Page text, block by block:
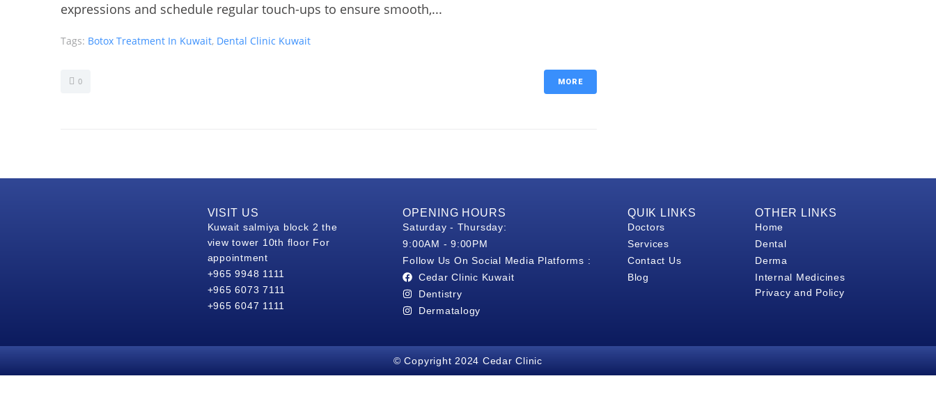
expressions and schedule regular touch-ups to ensure smooth,...
Tags: Botox Treatment In Kuwait, Dental Clinic Kuwait
0 MORE
QUIK LINKS
Doctors
Services
Contact Us
Blog
OTHER LINKS
Home
Dental
Derma
Internal Medicines
Privacy and Policy
VISIT US
Kuwait salmiya block 2 the
view tower 10th floor For
appointment
+965 9948 1111
+965 6073 7111
+965 6047 1111
OPENING HOURS
Saturday - Thursday:
9:00AM - 9:00PM
Follow Us On Social Media Platforms :
Cedar Clinic Kuwait
Dentistry
Dermatalogy
© Copyright 2024 Cedar Clinic